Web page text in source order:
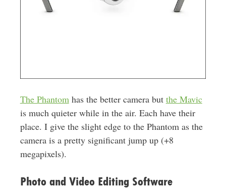
The Phantomhas the better camera but the Mavic
is much quieter while in the air. Each have their
place. I give the slight edge to the Phantom as the
camera is a pretty significant jump up (+8
megapixels).
Photo and Video Editing Software